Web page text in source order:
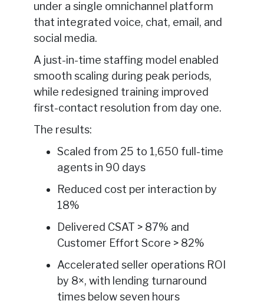
under a single omnichannel platform
that integrated voice, chat, email, and
social media.
A just-in-time staffing model enabled
smooth scaling during peak periods,
while redesigned training improved
first-contact resolution from day one.
The results:
Scaled from 25 to 1,650 full-time
agents in 90 days
Reduced cost per interaction by
18%
Delivered CSAT > 87% and
Customer Effort Score > 82%
Accelerated seller operations ROI
by 8×, with lending turnaround
times below seven hours